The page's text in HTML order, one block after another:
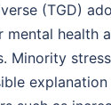
(TGD)
mental health
Minority